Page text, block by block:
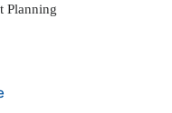
Planning